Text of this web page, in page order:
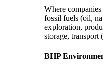
Where
fossil fuels (oil,
exploration,
storage,
BHP